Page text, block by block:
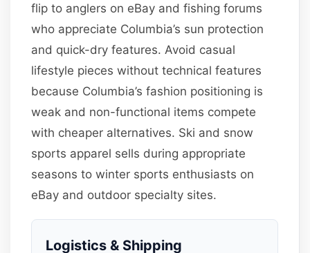
flip to anglers on eBay and fishing forums
who appreciate Columbia’s sun protection
and quick-dry features. Avoid casual
lifestyle pieces without technical features
because Columbia’s fashion positioning is
weak and non-functional items compete
with cheaper alternatives. Ski and snow
sports apparel sells during appropriate
seasons to winter sports enthusiasts on
eBay and outdoor specialty sites.
Logistics & Shipping